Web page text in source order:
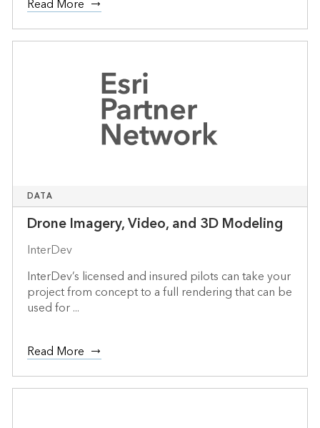
Read More
DATA
Drone Imagery, Video, and 3D Modeling
InterDev
InterDev’s licensed and insured pilots can take your
project from concept to a full rendering that can be
used for ...
Read More